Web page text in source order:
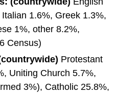
1.6%, Greek 1.3%,
1%, other 8.2%,
Census)
Protestant
Uniting Church 5.7%,
3%), Catholic 25.8%,